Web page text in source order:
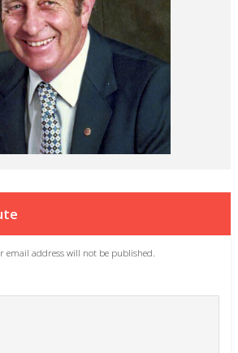
email address will not be published.